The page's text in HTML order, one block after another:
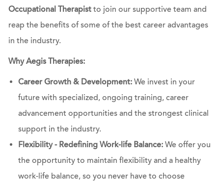
Occupational Therapistto join our supportive team and
reap the benefits of some of the best career advantages
in the industry.
Why Aegis Therapies:
Career Growth & Development:We invest in your
future with specialized, ongoing training, career
advancement opportunities and the strongest clinical
support in the industry.
Flexibility - Redefining Work-life Balance:We offer you
the opportunity to maintain flexibility and a healthy
work-life balance, so you never have to choose